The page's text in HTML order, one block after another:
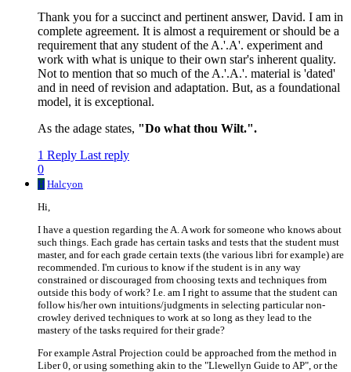
Thank you for a succinct and pertinent answer, David. I am in
complete agreement. It is almost a requirement or should be a
requirement that any student of the A.'.A'. experiment and
work with what is unique to their own star's inherent quality.
Not to mention that so much of the A.'.A.'. material is 'dated'
and in need of revision and adaptation. But, as a foundational
model, it is exceptional.
As the adage states, "Do what thou Wilt.".
1 Reply Last reply
0
H Halcyon
Hi,
I have a question regarding the A. A work for someone who knows about
such things. Each grade has certain tasks and tests that the student must
master, and for each grade certain texts (the various libri for example) are
recommended. I'm curious to know if the student is in any way
constrained or discouraged from choosing texts and techniques from
outside this body of work? I.e. am I right to assume that the student can
follow his/her own intuitions/judgments in selecting particular non-
crowley derived techniques to work at so long as they lead to the
mastery of the tasks required for their grade?
For example Astral Projection could be approached from the method in
Liber 0, or using something akin to the "Llewellyn Guide to AP", or the